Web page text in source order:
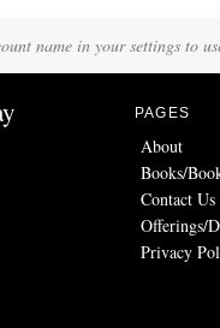
name in your settings to
PAGES
About
Books/
Contact Us
Offerings/
Privacy